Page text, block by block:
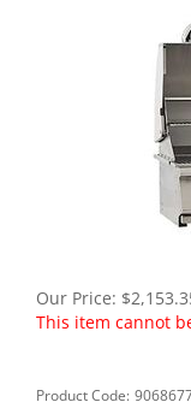
Our Price: $
This item cannot
Product Code: